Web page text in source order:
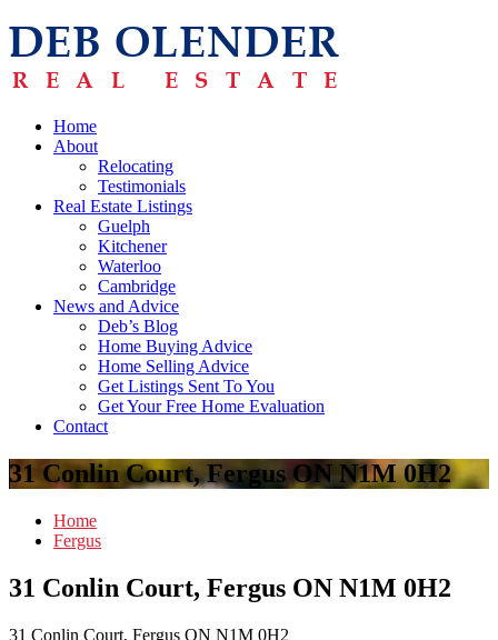
Home
About
Relocating
Testimonials
Real Estate Listings
Guelph
Kitchener
Waterloo
Cambridge
News and Advice
Deb’s Blog
Home Buying Advice
Home Selling Advice
Get Listings Sent To You
Get Your Free Home Evaluation
Contact
31 Conlin Court, Fergus ON N1M 0H2
Home
Fergus
31 Conlin Court, Fergus ON N1M 0H2
31 Conlin Court, Fergus ON N1M 0H2